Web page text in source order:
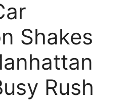
Shakes
Rush